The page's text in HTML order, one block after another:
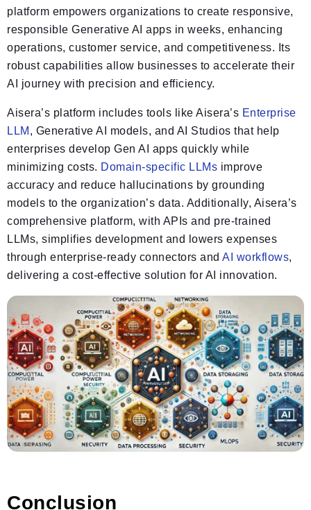
platform empowers organizations to create responsive,
responsible Generative AI apps in weeks, enhancing
operations, customer service, and competitiveness. Its
robust capabilities allow businesses to accelerate their
AI journey with precision and efficiency.
Aisera’s platform includes tools like Aisera’s Enterprise
LLM , Generative AI models, and AI Studios that help
enterprises develop Gen AI apps quickly while
minimizing costs. Domain-specific LLMs improve
accuracy and reduce hallucinations by grounding
models to the organization’s data. Additionally, Aisera’s
comprehensive platform, with APIs and pre-trained
LLMs, simplifies development and lowers expenses
through enterprise-ready connectors and AI workflows,
delivering a cost-effective solution for AI innovation.
Conclusion